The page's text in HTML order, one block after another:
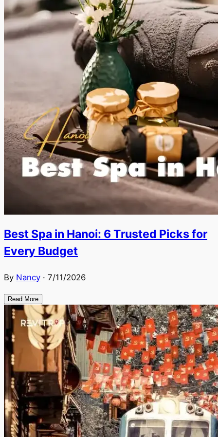
Best Spa in Hanoi: 6 Trusted Picks for
Every Budget
By Nancy · 7/11/2026
Read More